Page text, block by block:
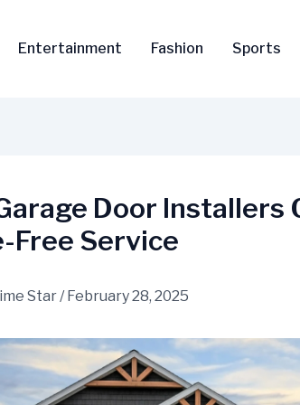
Entertainment Fashion Sports
Door Installers
Free Service
Star/February 28, 2025